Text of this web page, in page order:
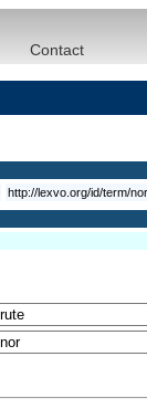
Contact
http://lexvo.org/id/term/